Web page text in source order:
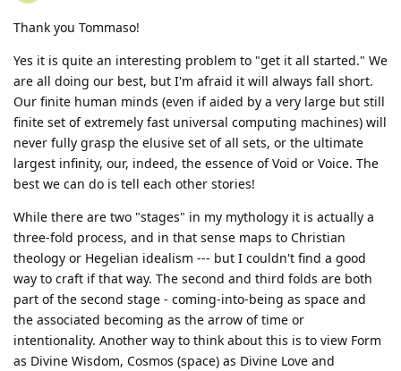
Thank you Tommaso!
Yes it is quite an interesting problem to "get it all started." We
are all doing our best, but I'm afraid it will always fall short.
Our finite human minds (even if aided by a very large but still
finite set of extremely fast universal computing machines) will
never fully grasp the elusive set of all sets, or the ultimate
largest infinity, our, indeed, the essence of Void or Voice. The
best we can do is tell each other stories!
While there are two "stages" in my mythology it is actually a
three-fold process, and in that sense maps to Christian
theology or Hegelian idealism --- but I couldn't find a good
way to craft if that way. The second and third folds are both
part of the second stage - coming-into-being as space and
the associated becoming as the arrow of time or
intentionality. Another way to think about this is to view Form
as Divine Wisdom, Cosmos (space) as Divine Love and